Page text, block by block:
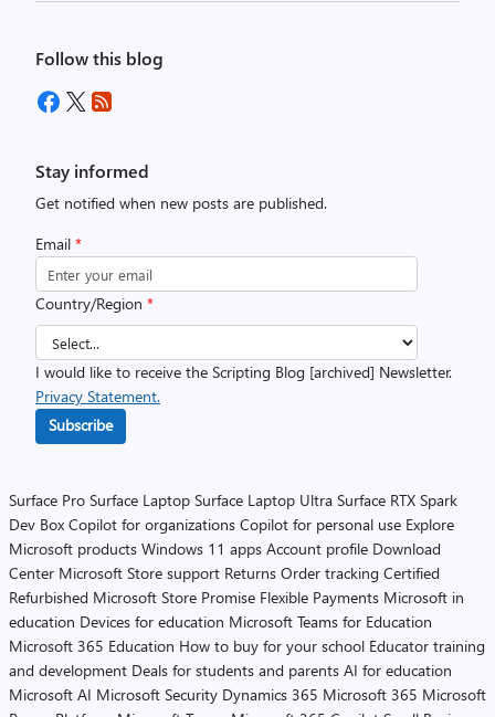
Follow this blog
Stay informed
Get notified when new posts are published.
Email *
Country/Region *
I would like to receive the Scripting Blog [archived] Newsletter.
Privacy Statement.
Subscribe
Surface Pro Surface Laptop Surface Laptop Ultra Surface RTX Spark
Dev Box Copilot for organizations Copilot for personal use Explore
Microsoft products Windows 11 apps Account profile Download
Center Microsoft Store support Returns Order tracking Certified
Refurbished Microsoft Store Promise Flexible Payments Microsoft in
education Devices for education Microsoft Teams for Education
Microsoft 365 Education How to buy for your school Educator training
and development Deals for students and parents AI for education
Microsoft AI Microsoft Security Dynamics 365 Microsoft 365 Microsoft